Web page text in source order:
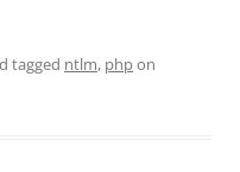
tagged ntlm, phpon